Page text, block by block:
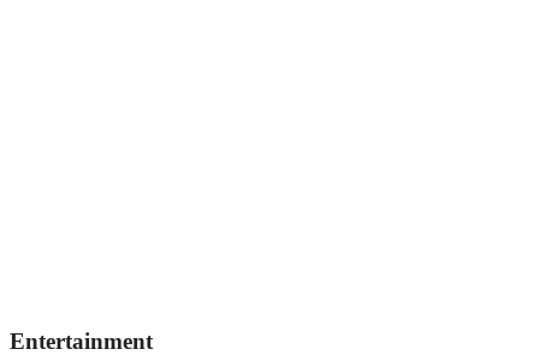
Entertainment